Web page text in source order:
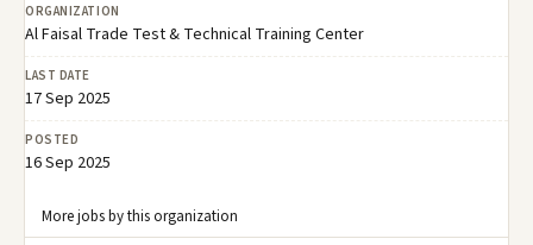
ORGANIZATION
Al Faisal Trade Test & Technical Training Center
LAST DATE
17 Sep 2025
POSTED
16 Sep 2025
More jobs by this organization